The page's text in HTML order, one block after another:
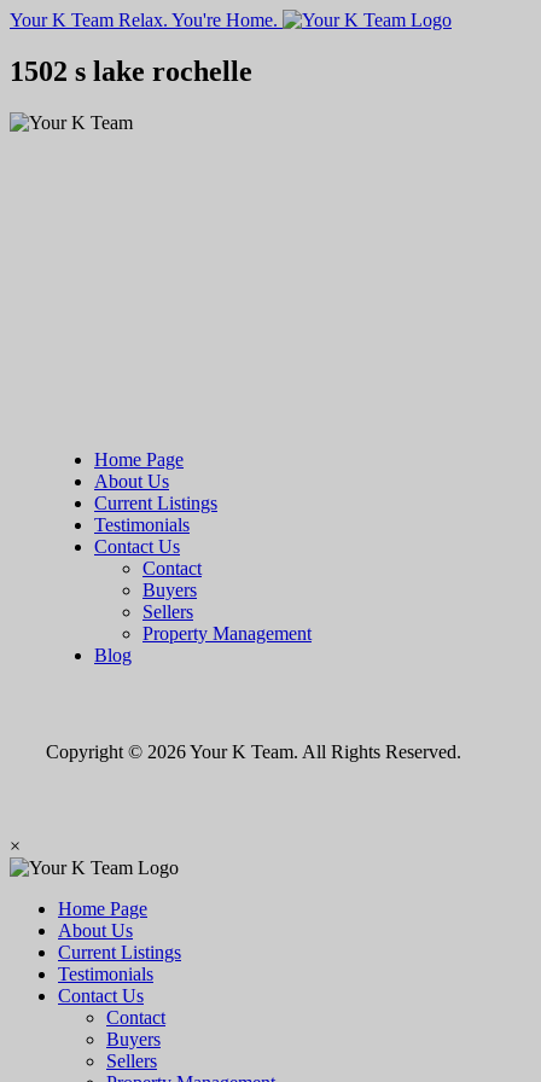
Your K Team Relax. You're Home.
1502 s lake rochelle
Home Page
About Us
Current Listings
Testimonials
Contact Us
Contact
Buyers
Sellers
Property Management
Blog
Copyright © 2026 Your K Team. All Rights Reserved.
×
Home Page
About Us
Current Listings
Testimonials
Contact Us
Contact
Buyers
Sellers